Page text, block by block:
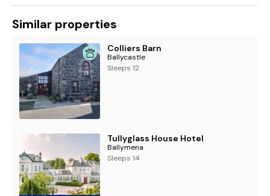
Similar properties
Colliers Barn
Ballycastle
Sleeps 12
Tullyglass House Hotel
Ballymena
Sleeps 14